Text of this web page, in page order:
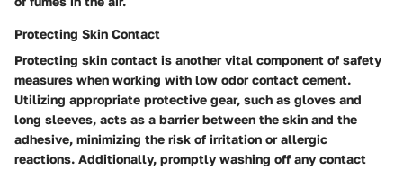
Protecting Skin Contact
Protecting skin contact is another vital component of safety
measures when working with low odor contact cement.
Utilizing appropriate protective gear, such as gloves and
long sleeves, acts as a barrier between the skin and the
adhesive, minimizing the risk of irritation or allergic
reactions. Additionally, promptly washing off any contact